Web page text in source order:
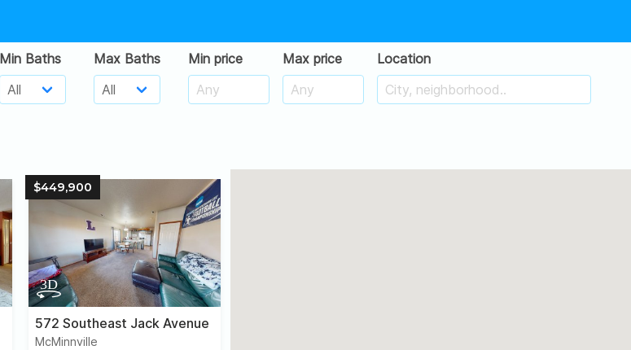
Min Baths Max Baths Min price Max price Location
$449,900
572 Southeast Jack Avenue
McMinnville